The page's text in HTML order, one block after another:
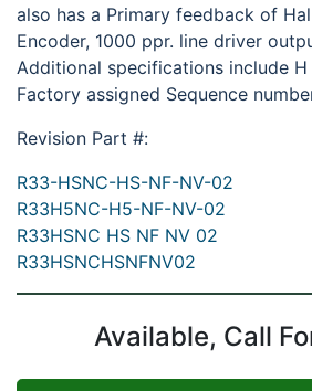
also has a Primary feedback of
Encoder, 1000 ppr. line driver
Additional specifications include
Factory assigned Sequence
Revision Part #:
R33-HSNC-HS-NF-NV-02
R33H5NC-H5-NF-NV-02
R33HSNC HS NF NV 02
R33HSNCHSNFNV02
Available, Call